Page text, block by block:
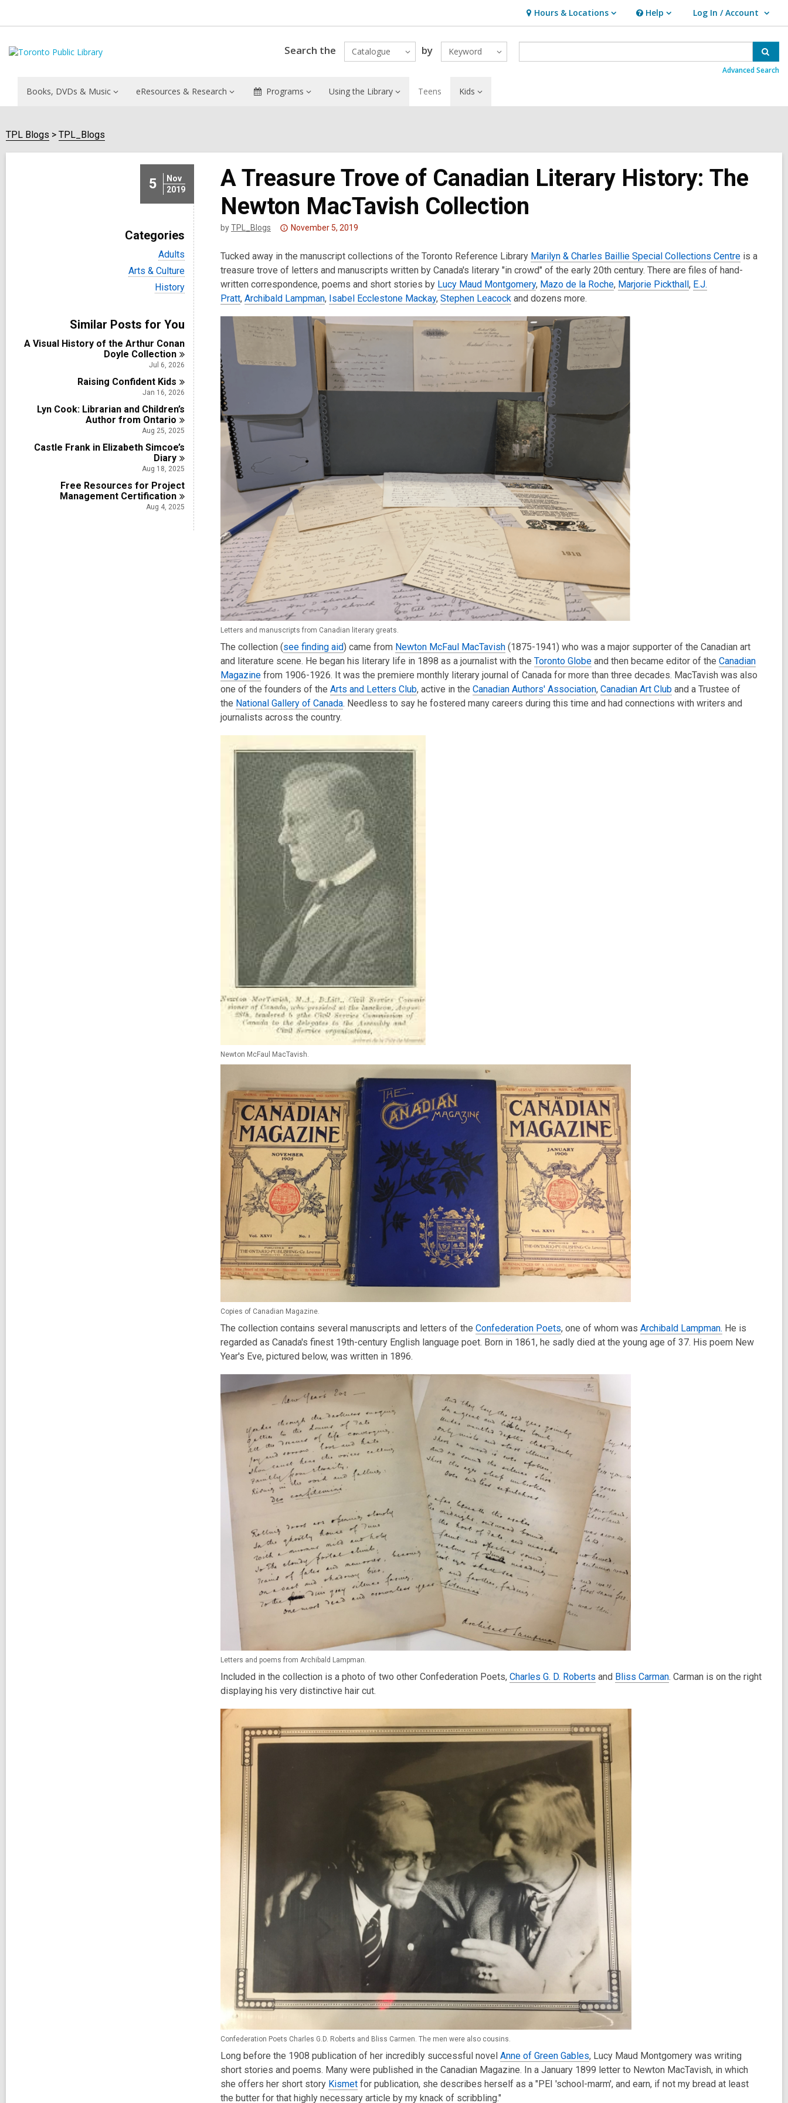
Hours & Locations
Hours
&
Locations
Help
Help Log In / Account
User Log In / Account.
Search the Catalogue by Keyword
Advanced Search
Books, DVDs & Music eResources & Research Programs Using the Library Teens Kids
TPL Blogs TPL_Blogs
5
Nov
2019
Categories
V
i
e
w
a
c
a
r
d
s
i
n
Adults
V
i
l
c
a
d
s
n
Arts & Culture
V
i
a
l
c
a
r
d
s
i
n
History
Similar Posts for You
A Visual History of the Arthur Conan
Doyle Collection
Jul 6, 2026
Raising Confident Kids
Jan 16, 2026
Lyn Cook: Librarian and Children’s
Author from Ontario
Aug 25, 2025
Castle Frank in Elizabeth Simcoe’s
Diary
Aug 18, 2025
Free Resources for Project
Management Certification
Aug 4, 2025
A Treasure Trove of Canadian Literary History: The
Newton MacTavish Collection
byTPL_Blogs
Attention:
post
is
over
3
old
and
the
information
out
of
date.
November 5, 2019
Tucked away in the manuscript collections of the Toronto Reference Library Marilyn & Charles Baillie Special Collections Centre is a
treasure trove of letters and manuscripts written by Canada's literary "in crowd" of the early 20th century. There are files of hand-
written correspondence, poems and short stories by Lucy Maud Montgomery, Mazo de la Roche, Marjorie Pickthall, E.J.
Pratt, Archibald Lampman, Isabel Ecclestone Mackay, Stephen Leacock and dozens more.
Letters and manuscripts from Canadian literary greats.
The collection (see finding aid) came from Newton McFaul MacTavish (1875-1941) who was a major supporter of the Canadian art
and literature scene. He began his literary life in 1898 as a journalist with the Toronto Globe and then became editor of the Canadian
Magazine from 1906-1926. It was the premiere monthly literary journal of Canada for more than three decades. MacTavish was also
one of the founders of the Arts and Letters Club, active in the Canadian Authors' Association, Canadian Art Club and a Trustee of
the National Gallery of Canada. Needless to say he fostered many careers during this time and had connections with writers and
journalists across the country.
Newton McFaul MacTavish.
Copies of Canadian Magazine.
The collection contains several manuscripts and letters of the Confederation Poets, one of whom was Archibald Lampman. He is
regarded as Canada's finest 19th-century English language poet. Born in 1861, he sadly died at the young age of 37. His poem New
Year's Eve, pictured below, was written in 1896.
Letters and poems from Archibald Lampman.
Included in the collection is a photo of two other Confederation Poets, Charles G. D. Roberts and Bliss Carman. Carman is on the right
displaying his very distinctive hair cut.
Confederation Poets Charles G.D. Roberts and Bliss Carmen. The men were also cousins.
Long before the 1908 publication of her incredibly successful novel Anne of Green Gables, Lucy Maud Montgomery was writing
short stories and poems. Many were published in the Canadian Magazine. In a January 1899 letter to Newton MacTavish, in which
she offers her short story Kismet for publication, she describes herself as a "PEI 'school-marm', and earn, if not my bread at least
the butter for that highly necessary article by my knack of scribbling."